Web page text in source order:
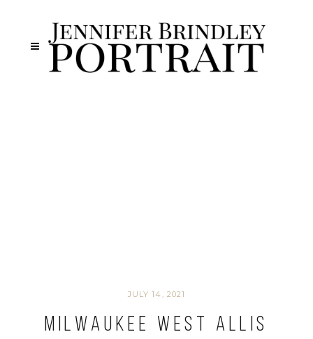
JULY 14, 2021
Milwaukee West Allis